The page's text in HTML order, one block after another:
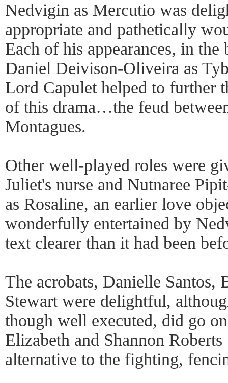
Nedvigin as Mercutio was
appropriate and pathetically
Each of his appearances, in
Daniel Deivison-Oliveira as
Lord Capulet helped to further
of this drama…the feud
Montagues.
Other well-played roles were
Juliet's nurse and Nutnaree
as Rosaline, an earlier love
wonderfully entertained by
text clearer than it had been
The acrobats, Danielle Santos,
Stewart were delightful,
though well executed, did go
Elizabeth and Shannon
alternative to the fighting,